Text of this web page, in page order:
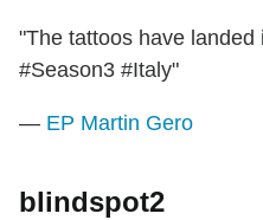
"The tattoos have landed
#Season3 #Italy"
— EP Martin Gero
blindspot2